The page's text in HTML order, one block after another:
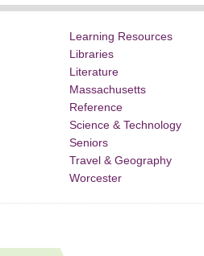
Learning Resources
Libraries
Literature
Massachusetts
Reference
Science & Technology
Seniors
Travel & Geography
Worcester